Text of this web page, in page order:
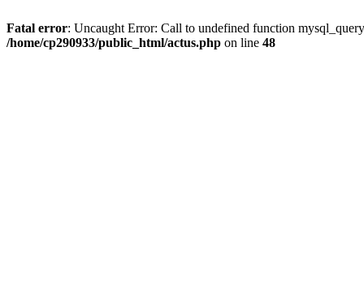
Fatal error: Uncaught Error: Call to undefined function
/home/cp290933/public_html/actus.php on line 48